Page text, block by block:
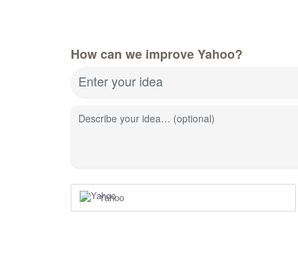
How can we improve Yahoo?
Enter your idea
Describe your idea… (optional)
Yahoo